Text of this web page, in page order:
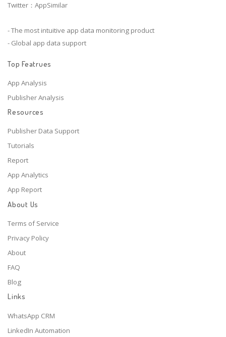
Twitter：AppSimilar
- The most intuitive app data monitoring product
- Global app data support
Top Featrues
App Analysis
Publisher Analysis
Resources
Publisher Data Support
Tutorials
Report
App Analytics
App Report
About Us
Terms of Service
Privacy Policy
About
FAQ
Blog
Links
WhatsApp CRM
LinkedIn Automation